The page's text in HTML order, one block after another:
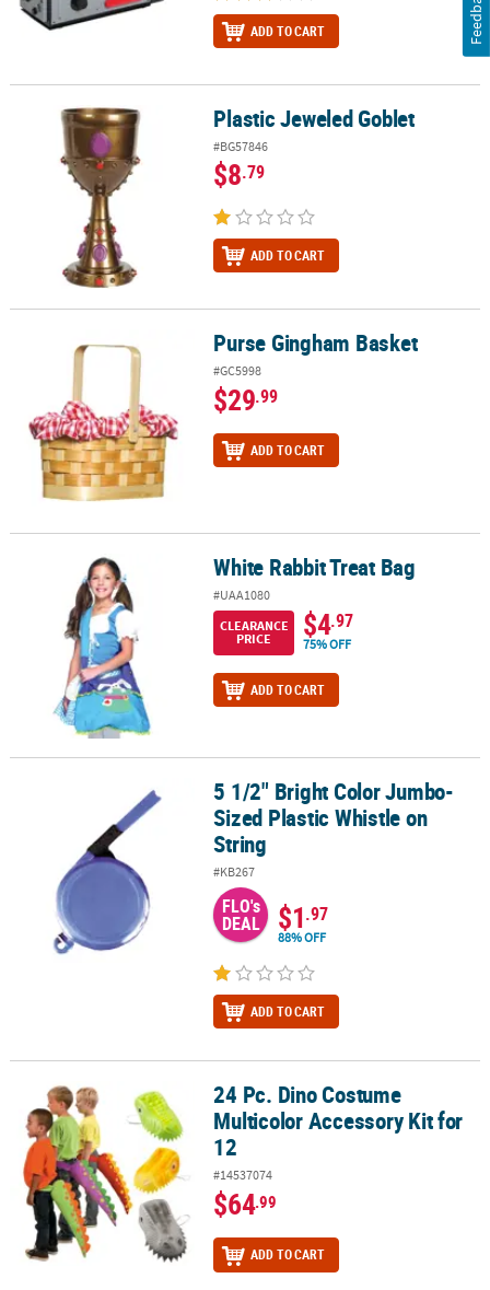
ADD TO CART
Plastic Jeweled Goblet Plastic Jeweled Goblet
#BG57846
$8.79
ADD TO CART
Purse Gingham Basket Purse Gingham Basket
#GC5998
$29.99
ADD TO CART
White Rabbit Treat Bag White Rabbit Treat Bag
#UAA1080
CLEARANCE
PRICE
$4.97
75% OFF
ADD TO CART
5 1/2" Bright Color Jumbo-Sized Plastic Whistle on String
5 1/2" Bright Color Jumbo-
Sized Plastic Whistle on
String
#KB267
FLO's
DEAL $1.97
88% OFF
ADD TO CART
24 Pc. Dino Costume Multicolor Accessory Kit for 12
24 Pc. Dino Costume
Multicolor Accessory Kit for
12
#14537074
$64.99
ADD TO CART
Feedback